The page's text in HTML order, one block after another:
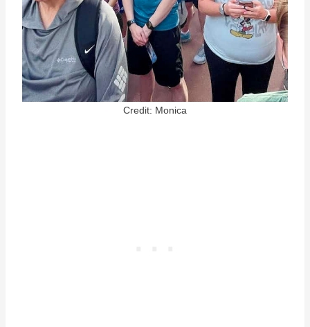
Credit: Monica